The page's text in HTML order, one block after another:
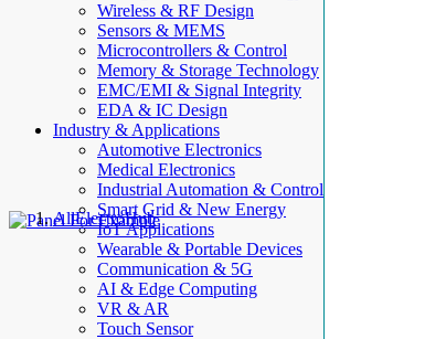
Wireless & RF Design
Sensors & MEMS
Microcontrollers & Control
Memory & Storage Technology
EMC/EMI & Signal Integrity
EDA & IC Design
Industry & Applications
Automotive Electronics
Medical Electronics
Industrial Automation & Control
Smart Grid & New Energy
IoT Applications
Wearable & Portable Devices
Communication & 5G
AI & Edge Computing
VR & AR
Touch Sensor
AllElectroHub